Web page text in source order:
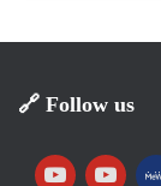
🔗 Follow us
y
y
m